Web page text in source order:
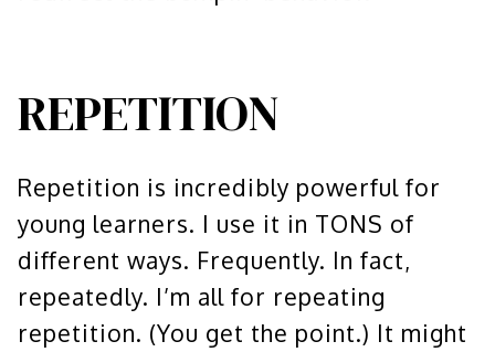
REPETITION
Repetition is incredibly powerful for
young learners. I use it in TONS of
different ways. Frequently. In fact,
repeatedly. I’m all for repeating
repetition. (You get the point.) It might